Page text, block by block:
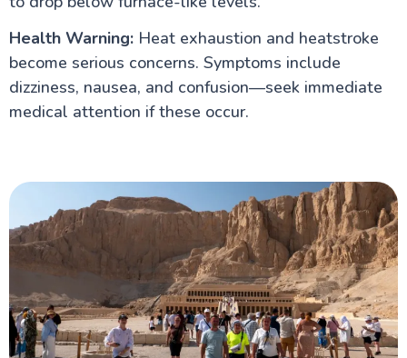
Health Warning:Heat exhaustion and heatstroke
become serious concerns. Symptoms include
dizziness, nausea, and confusion—seek immediate
medical attention if these occur.